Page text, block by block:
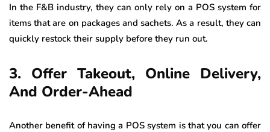
In the F&B industry, they can only rely on a POS system for
items that are on packages and sachets. As a result, they can
quickly restock their supply before they run out.
3. Offer Takeout, Online Delivery,
And Order-Ahead
Another benefit of having a POS system is that you can offer